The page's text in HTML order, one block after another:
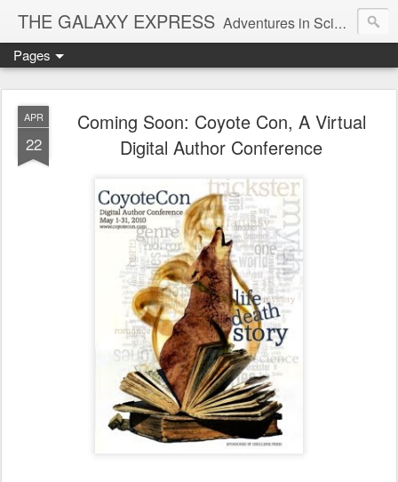
THE GALAXY EXPRESS Adventures in Science Fiction Romance
Pages
APR
22
Coming Soon: Coyote Con, A Virtual
Digital Author Conference